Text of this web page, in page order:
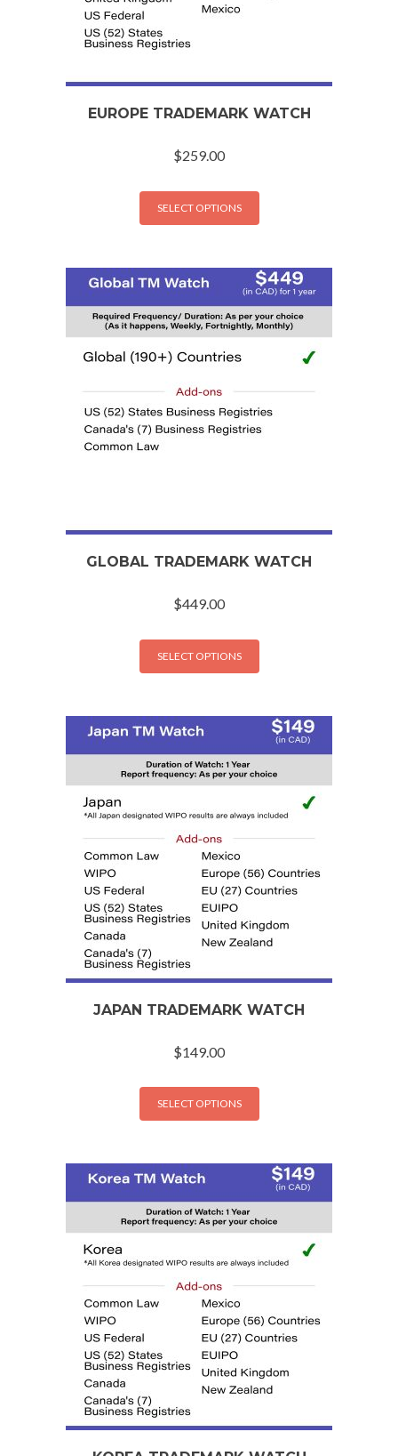
EUROPE TRADEMARK WATCH
$259.00
SELECT OPTIONS
GLOBAL TRADEMARK WATCH
$449.00
SELECT OPTIONS
JAPAN TRADEMARK WATCH
$149.00
SELECT OPTIONS